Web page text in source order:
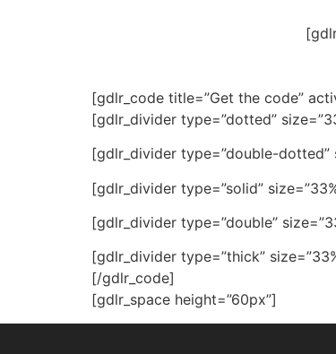
[gdlr_code title=”Get the code”
[gdlr_divider type=”dotted”
[gdlr_divider type=”double-dotted”
[gdlr_divider type=”solid”
[gdlr_divider type=”double”
[gdlr_divider type=”thick”
[/gdlr_code]
[gdlr_space height=”60px”]